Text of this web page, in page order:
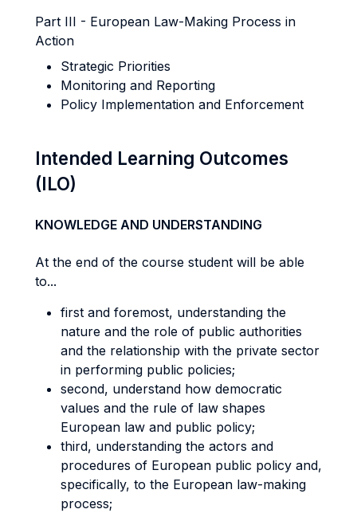
Part III - European Law-Making Process in
Action
Strategic Priorities
Monitoring and Reporting
Policy Implementation and Enforcement
Intended Learning Outcomes
(ILO)
KNOWLEDGE AND UNDERSTANDING
At the end of the course student will be able
to...
first and foremost, understanding the
nature and the role of public authorities
and the relationship with the private sector
in performing public policies;
second, understand how democratic
values and the rule of law shapes
European law and public policy;
third, understanding the actors and
procedures of European public policy and,
specifically, to the European law-making
process;